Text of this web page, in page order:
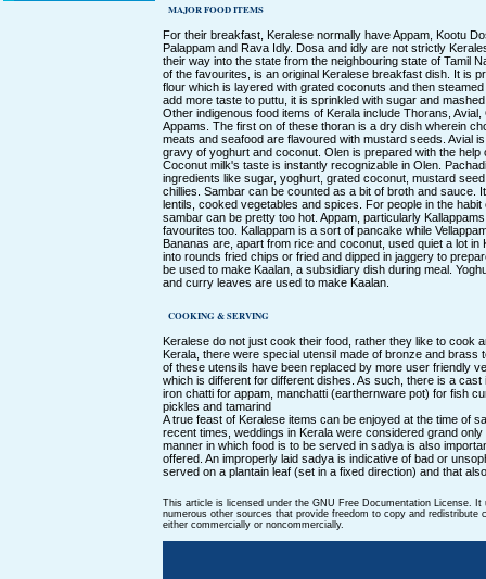
MAJOR FOOD ITEMS
For their breakfast, Keralese normally have Appam, Kootu
Palappam and Rava Idly. Dosa and idly are not strictly
their way into the state from the neighbouring state of Tamil
of the favourites, is an original Keralese breakfast dish. It is
flour which is layered with grated coconuts and then
add more taste to puttu, it is sprinkled with sugar and
Other indigenous food items of Kerala include Thorans,
Appams. The first on of these thoran is a dry dish wherein
meats and seafood are flavoured with mustard seeds. Avial
gravy of yoghurt and coconut. Olen is prepared with the
Coconut milk's taste is instantly recognizable in Olen.
ingredients like sugar, yoghurt, grated coconut, mustard
chillies. Sambar can be counted as a bit of broth and sauce.
lentils, cooked vegetables and spices. For people in the
sambar can be pretty too hot. Appam, particularly
favourites too. Kallappam is a sort of pancake while
Bananas are, apart from rice and coconut, used quiet a lot in
into rounds fried chips or fried and dipped in jaggery to
be used to make Kaalan, a subsidiary dish during meal.
and curry leaves are used to make Kaalan.
COOKING & SERVING
Keralese do not just cook their food, rather they like to cook
Kerala, there were special utensil made of bronze and brass
of these utensils have been replaced by more user friendly
which is different for different dishes. As such, there is a
iron chatti for appam, manchatti (earthernware pot) for fish
pickles and tamarind
A true feast of Keralese items can be enjoyed at the time of
recent times, weddings in Kerala were considered grand
manner in which food is to be served in sadya is also
offered. An improperly laid sadya is indicative of bad or
served on a plantain leaf (set in a fixed direction) and that
This article is licensed under the GNU Free Documentation License.
numerous other sources that provide freedom to copy and redistribute
either commercially or noncommercially.